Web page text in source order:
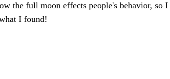
the full moon effects people's behavior, so I
I found!